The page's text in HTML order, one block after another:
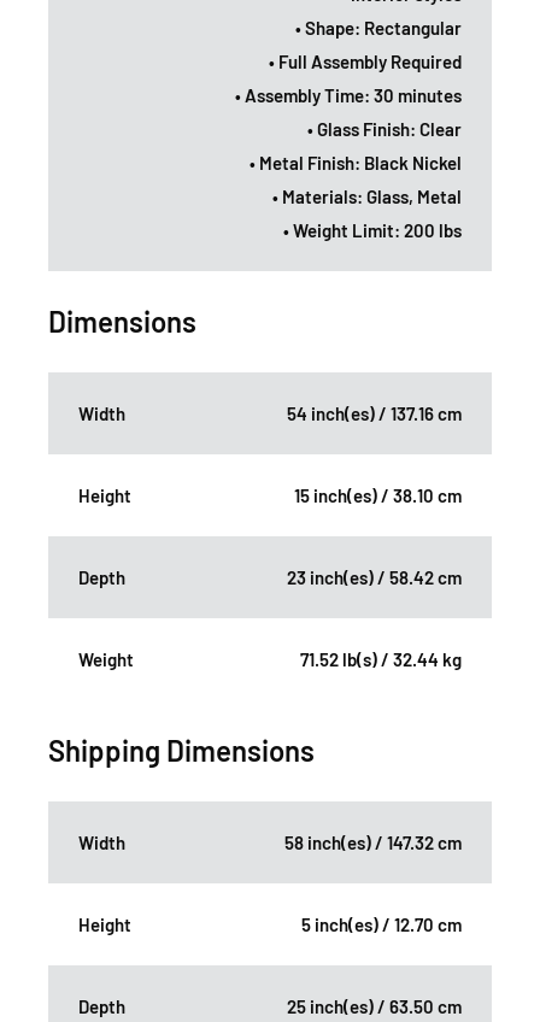
• Shape: Rectangular
• Full Assembly Required
• Assembly Time: 30 minutes
• Glass Finish: Clear
• Metal Finish: Black Nickel
• Materials: Glass, Metal
• Weight Limit: 200 lbs
Dimensions
Width 54 inch(es) / 137.16 cm
Height 15 inch(es) / 38.10 cm
Depth 23 inch(es) / 58.42 cm
Weight 71.52 lb(s) / 32.44 kg
Shipping Dimensions
Width 58 inch(es) / 147.32 cm
Height 5 inch(es) / 12.70 cm
Depth 25 inch(es) / 63.50 cm